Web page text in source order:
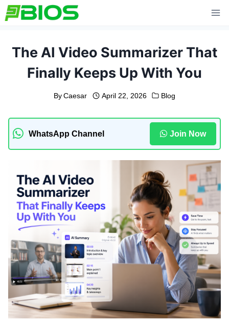
Skip
to
The AI Video Summarizer That
Finally Keeps Up With You
By Caesar April 22, 2026 Blog
WhatsApp Channel Join Now